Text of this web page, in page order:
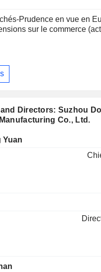
Prudence en vue en
sur le commerce
and Directors: Suzhou
Co., Ltd.
Age
Yuan